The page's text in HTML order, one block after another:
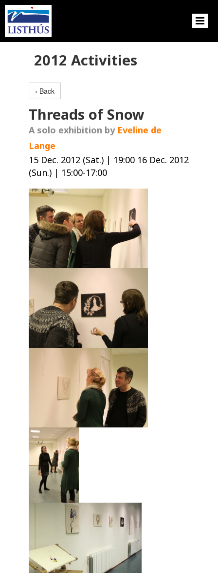
2012 Activities
‹ Back
Threads of Snow
A solo exhibition by Eveline de
Lange
15 Dec. 2012 (Sat.) | 19:00 16 Dec. 2012
(Sun.) | 15:00-17:00